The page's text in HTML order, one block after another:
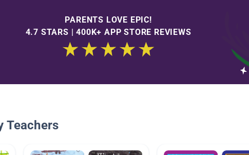
PARENTS LOVE EPIC!
4.7 STARS | 400K+ APP STORE REVIEWS
Teachers